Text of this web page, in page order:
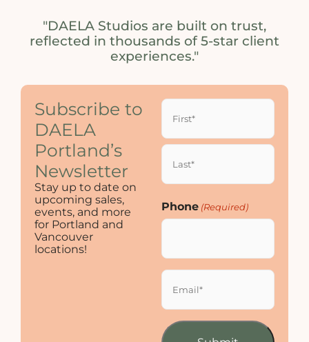
"DAELA Studios are built on trust,
reflected in thousands of 5-star client
experiences."
Subscribe to
DAELA
Portland’s
Newsletter
Stay up to date on
upcoming sales,
events, and more
for Portland and
Vancouver
locations!
Name
(Required)
Phone (Required)
Email
(Required)